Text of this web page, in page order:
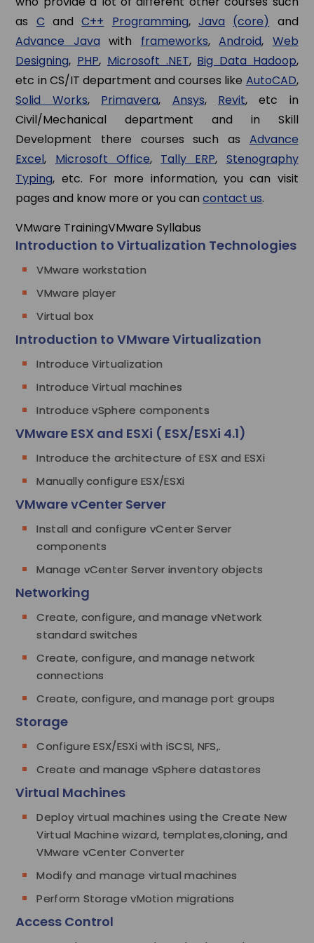
as C andC++ Programming, Java (core) and
Advance Java with frameworks,Android, Web
Designing, PHP, Microsoft .NET, Big Data Hadoop,
etc in CS/IT department and courses like AutoCAD,
Solid Works, Primavera, Ansys, Revit, etc in
Civil/Mechanical department and in Skill
Development there courses such as Advance
Excel, Microsoft Office, Tally ERP, Stenography
Typing, etc. For more information, you can visit
pages and know more or you cancontact us.
VMware TrainingVMware Syllabus
Introduction to Virtualization Technologies
VMware workstation
VMware player
Virtual box
Introduction to VMware Virtualization
Introduce Virtualization
Introduce Virtual machines
Introduce vSphere components
VMware ESX and ESXi ( ESX/ESXi 4.1)
Introduce the architecture of ESX and ESXi
Manually configure ESX/ESXi
VMware vCenter Server
Install and configure vCenter Server
components
Manage vCenter Server inventory objects
Networking
Create, configure, and manage vNetwork
standard switches
Create, configure, and manage network
connections
Create, configure, and manage port groups
Storage
Configure ESX/ESXi with iSCSI, NFS,.
Create and manage vSphere datastores
Virtual Machines
Deploy virtual machines using the Create New
Virtual Machine wizard, templates,cloning, and
VMware vCenter Converter
Modify and manage virtual machines
Perform Storage vMotion migrations
Access Control